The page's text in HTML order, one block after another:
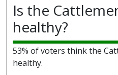
Is the
healthy?
53% of voters think the
healthy.